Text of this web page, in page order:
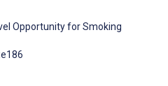
Opportunity for Smoking